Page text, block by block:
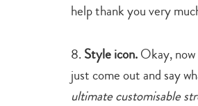
help thank you very
8. Style icon.Okay,
just come out and say
ultimate customisable